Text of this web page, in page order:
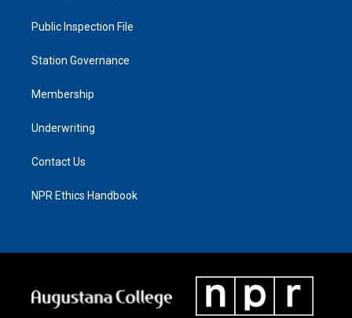
Public Inspection File
Station Governance
Membership
Underwriting
Contact Us
NPR Ethics Handbook